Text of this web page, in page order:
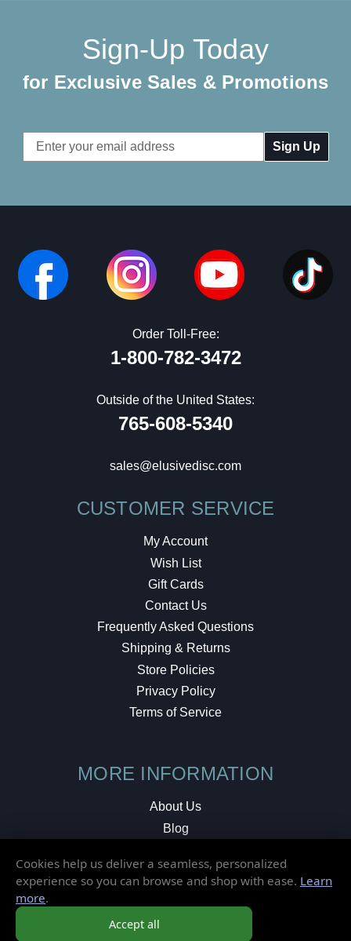
Sign-Up Today
for Exclusive Sales & Promotions
Email
Address
Order Toll-Free:
1-800-782-3472
Outside of the United States:
765-608-5340
sales@elusivedisc.com
CUSTOMER SERVICE
My Account
Wish List
Gift Cards
Contact Us
Frequently Asked Questions
Shipping & Returns
Store Policies
Privacy Policy
Terms of Service
MORE INFORMATION
About Us
Blog
Local Shop
Cookies help us deliver a seamless, personalized
experience so you can browse and shop with ease. Learn
more.
Accept all